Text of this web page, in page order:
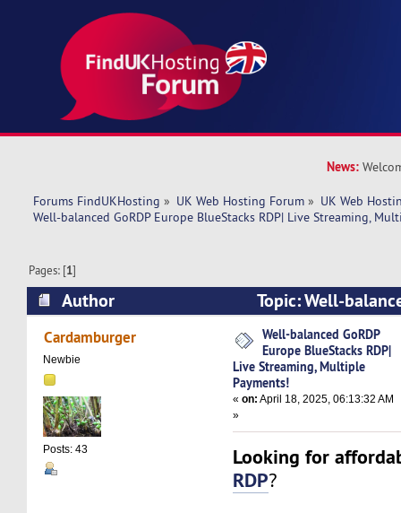
News:
Forums FindUKHosting » UK Web Hosting Forum » UK Web
Well-balanced GoRDP Europe BlueStacks RDP| Live Streaming,
Pages: [1]
Author
Topic: Well-
BlueStacks RDP| Live Streaming, Multiple
times)
Cardamburger
Newbie
Posts: 43
Well-balanced GoRDP
Europe BlueStacks RDP|
Live Streaming, Multiple
Payments!
«on: April 18, 2025, 06:13:32 AM
»
Looking for
RDP?